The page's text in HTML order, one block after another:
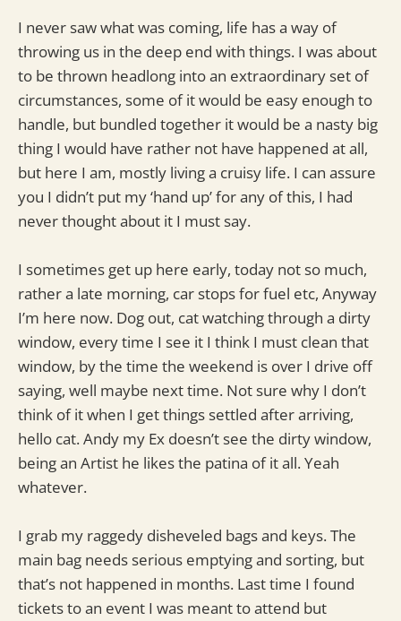
I never saw what was coming, life has a way of
throwing us in the deep end with things. I was about
to be thrown headlong into an extraordinary set of
circumstances, some of it would be easy enough to
handle, but bundled together it would be a nasty big
thing I would have rather not have happened at all,
but here I am, mostly living a cruisy life. I can assure
you I didn’t put my ‘hand up’ for any of this, I had
never thought about it I must say.
I sometimes get up here early, today not so much,
rather a late morning, car stops for fuel etc, Anyway
I’m here now. Dog out, cat watching through a dirty
window, every time I see it I think I must clean that
window, by the time the weekend is over I drive off
saying, well maybe next time. Not sure why I don’t
think of it when I get things settled after arriving,
hello cat. Andy my Ex doesn’t see the dirty window,
being an Artist he likes the patina of it all. Yeah
whatever.
I grab my raggedy disheveled bags and keys. The
main bag needs serious emptying and sorting, but
that’s not happened in months. Last time I found
tickets to an event I was meant to attend but